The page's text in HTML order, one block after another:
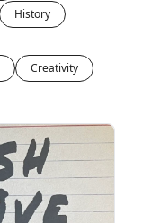
History
Creativity